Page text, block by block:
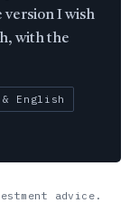
version I wish
with the
& English
advice.